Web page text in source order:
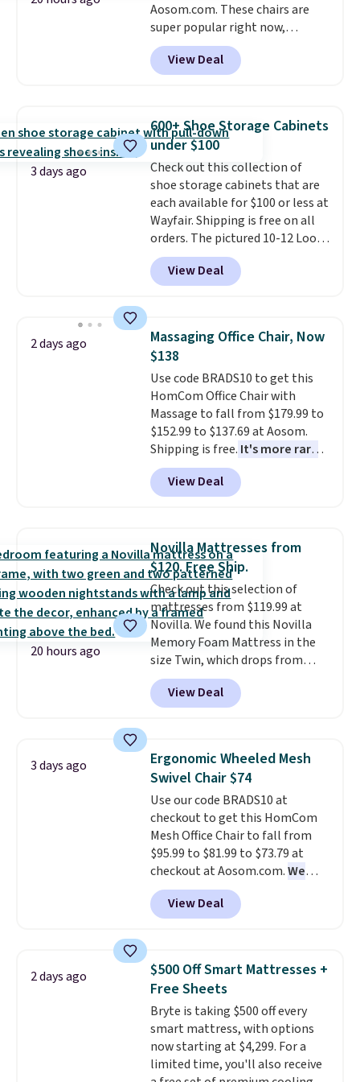
Aosom.com. These chairs are
super popular right now,
especially the corduroy fabric.
It's perfect for lounging in with
a book and would work great
chairs sell for well over $200
almost everywhere else. Three
colors are available. In total this
chaise measures approximately
34" to 36" wide, 71" long and has
a 28" back. Shipping is free.
View Deal
3 days ago
600+ Shoe Storage Cabinets
under $100
Check out this collection of
shoe storage cabinets that are
each available for $100 or less at
Wayfair. Shipping is free on all
orders. The pictured 10-12 Loon
Peak Shoe Storage Cabinet
originally sold for over $200, but
is currently available for $84.99.
and consistently one of the
more popular we see discounted.
Trust me that once you finally
get a shoe cabinet, you'll
wonder what you used to do
without it before.
View Deal
2 days ago
Massaging Office Chair, Now
$138
Use code BRADS10 to get this
HomCom Office Chair with
Massage to fall from $179.99 to
$152.99 to $137.69 at Aosom.
Shipping is free. It's more rare
to see a massage chair with a
built-in footrest.
also easily retracts so you can
upright office chair. Please note,
you'll need to log in to a free
Aosom account to complete
your purchase.
View Deal
20 hours ago
Novilla Mattresses from
$120. Free Ship.
Check out this selection of
mattresses from $119.99 at
Novilla. We found this Novilla
Memory Foam Mattress in the
size Twin, which drops from
$149.99 to $119.99. You'll get the
lowest price on the 6" twin size,
but all of the mattress heights
price lows. This Novilla
mattress gets good reviews
for its cooling gel foam
construction and 10-year
warranty. We also like that
Novilla offers a 100-night
return policy, where you can
get a full refund or free
replacement mattress if
you're unhappy with the one
View Deal
3 days ago
Ergonomic Wheeled Mesh
Swivel Chair $74
Use our code BRADS10 at
checkout to get this HomCom
Mesh Office Chair to fall from
$95.99 to $81.99 to $73.79 at
checkout at Aosom.com.We
found this exact chair price for
$85 at Walmart.Shipping is
free. I love the curved back. Once
specific back support, it's
impossible to go back to others.
It also has a padded seat and can
swivel 360°.
View Deal
2 days ago
$500 Off Smart Mattresses +
Free Sheets
Bryte is taking $500 off every
smart mattress, with options
now starting at $4,299. For a
limited time, you'll also receive